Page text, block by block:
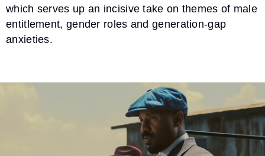
which serves up an incisive take on themes of male
entitlement, gender roles and generation-gap
anxieties.